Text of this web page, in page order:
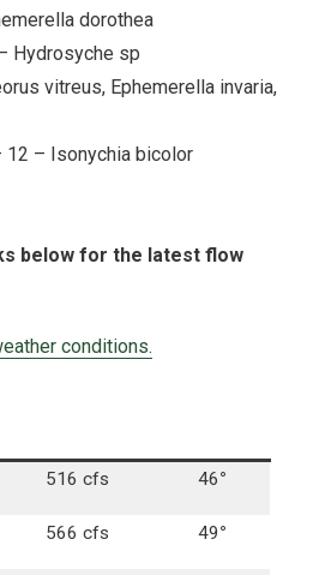
dorothea
Hydrosyche sp
vitreus, Ephemerella invaria,
– Isonychia bicolor
below for the latest flow
conditions.
516 cfs 46°
566 cfs 49°